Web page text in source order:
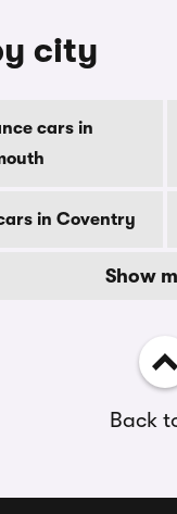
city
cars in
in Coventry
Show
Back